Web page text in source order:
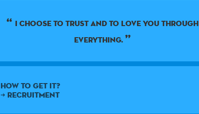
I choose to trust and to love you through
everything.
How to get it?
➜ Recruitment